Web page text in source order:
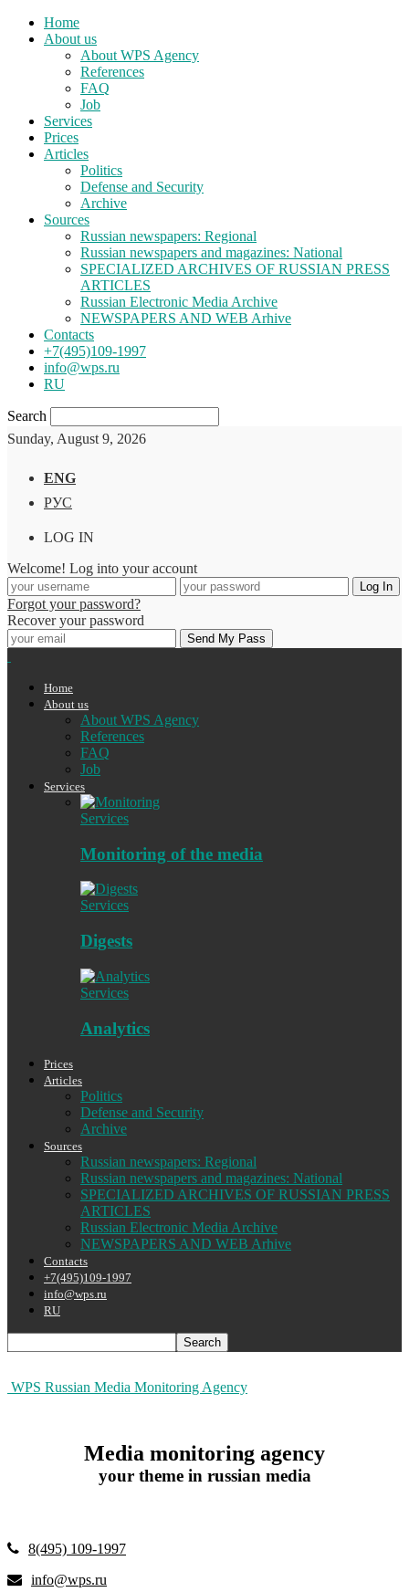
Home
About us
About WPS Agency
References
FAQ
Job
Services
Prices
Articles
Politics
Defense and Security
Archive
Sources
Russian newspapers: Regional
Russian newspapers and magazines: National
SPECIALIZED ARCHIVES OF RUSSIAN PRESS
ARTICLES
Russian Electronic Media Archive
NEWSPAPERS AND WEB Arhive
Contacts
+7(495)109-1997
info@wps.ru
RU
Search
Sunday, August 9, 2026
ENG
РУС
LOG IN
Welcome! Log into your account
Forgot your password?
Recover your password
Home
About us
About WPS Agency
References
FAQ
Job
Services
Services
Monitoring of the media
Services
Digests
Services
Analytics
Prices
Articles
Politics
Defense and Security
Archive
Sources
Russian newspapers: Regional
Russian newspapers and magazines: National
SPECIALIZED ARCHIVES OF RUSSIAN PRESS
ARTICLES
Russian Electronic Media Archive
NEWSPAPERS AND WEB Arhive
Contacts
+7(495)109-1997
info@wps.ru
RU
WPS Russian Media Monitoring Agency
Media monitoring agency
your theme in russian media
8(495) 109-1997
info@wps.ru